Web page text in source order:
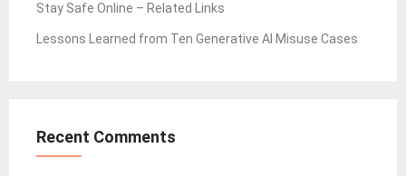
Stay Safe Online – Related Links
Lessons Learned from Ten Generative AI Misuse Cases
Recent Comments